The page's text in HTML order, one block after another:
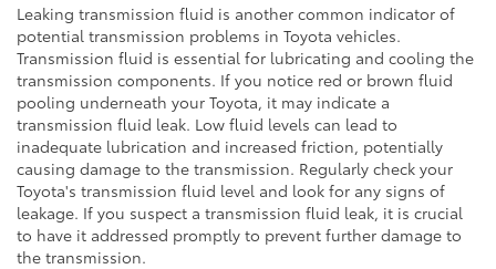
Leaking transmission fluid is another common indicator of
potential transmission problems in Toyota vehicles.
Transmission fluid is essential for lubricating and cooling the
transmission components. If you notice red or brown fluid
pooling underneath your Toyota, it may indicate a
transmission fluid leak. Low fluid levels can lead to
inadequate lubrication and increased friction, potentially
causing damage to the transmission. Regularly check your
Toyota's transmission fluid level and look for any signs of
leakage. If you suspect a transmission fluid leak, it is crucial
to have it addressed promptly to prevent further damage to
the transmission.